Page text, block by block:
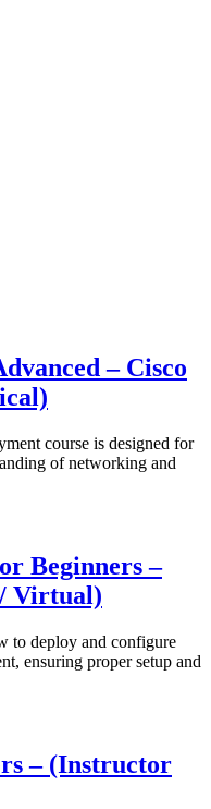
– Cisco
course is designed for
of networking and
Beginners –
Virtual)
to deploy and configure
ensuring proper setup and
– (Instructor